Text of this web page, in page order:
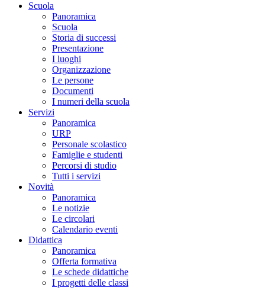
Scuola
Panoramica
Scuola
Storia di successi
Presentazione
I luoghi
Organizzazione
Le persone
Documenti
I numeri della scuola
Servizi
Panoramica
URP
Personale scolastico
Famiglie e studenti
Percorsi di studio
Tutti i servizi
Novità
Panoramica
Le notizie
Le circolari
Calendario eventi
Didattica
Panoramica
Offerta formativa
Le schede didattiche
I progetti delle classi